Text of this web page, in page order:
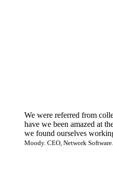
We were referred from
have we been amazed at
we found ourselves
Moody. CEO, Network Software.